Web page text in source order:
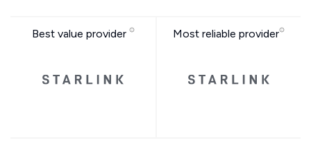
Best value provider Most reliable provider